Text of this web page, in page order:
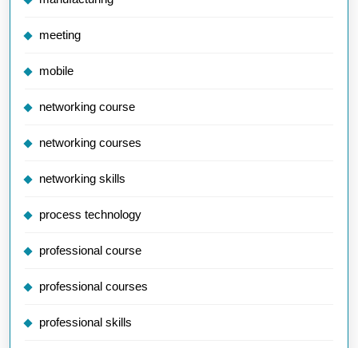
meeting
mobile
networking course
networking courses
networking skills
process technology
professional course
professional courses
professional skills